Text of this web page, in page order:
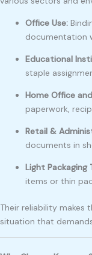
Office Use:
documentation
Educational
staple
Home Office
paperwork,
Retail &
documents in
Light Packaging
items or thin
Their reliability makes
situation that